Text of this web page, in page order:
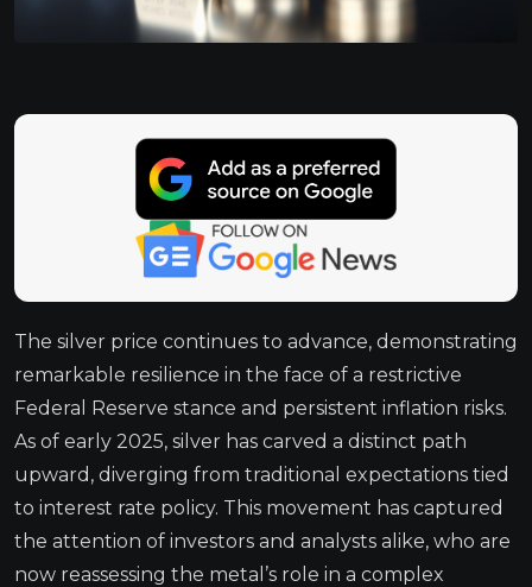
The silver price continues to advance, demonstrating
remarkable resilience in the face of a restrictive
Federal Reserve stance and persistent inflation risks.
As of early 2025, silver has carved a distinct path
upward, diverging from traditional expectations tied
to interest rate policy. This movement has captured
the attention of investors and analysts alike, who are
now reassessing the metal’s role in a complex